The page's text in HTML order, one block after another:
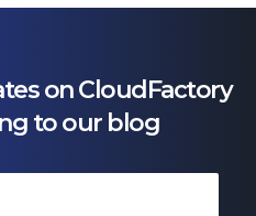
on CloudFactory
to our blog